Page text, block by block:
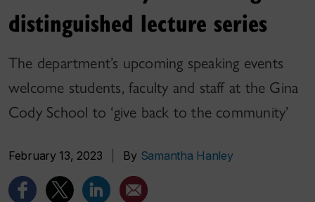
distinguished lecture series
The department’s upcoming speaking events
welcome students, faculty and staff at the Gina
Cody School to ‘give back to the community’
February 13, 2023 By Samantha Hanley